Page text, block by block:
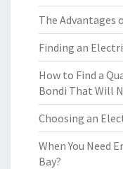
The Advantages
Finding an
How to Find a
Bondi That Will
Choosing an
When You Need
Bay?